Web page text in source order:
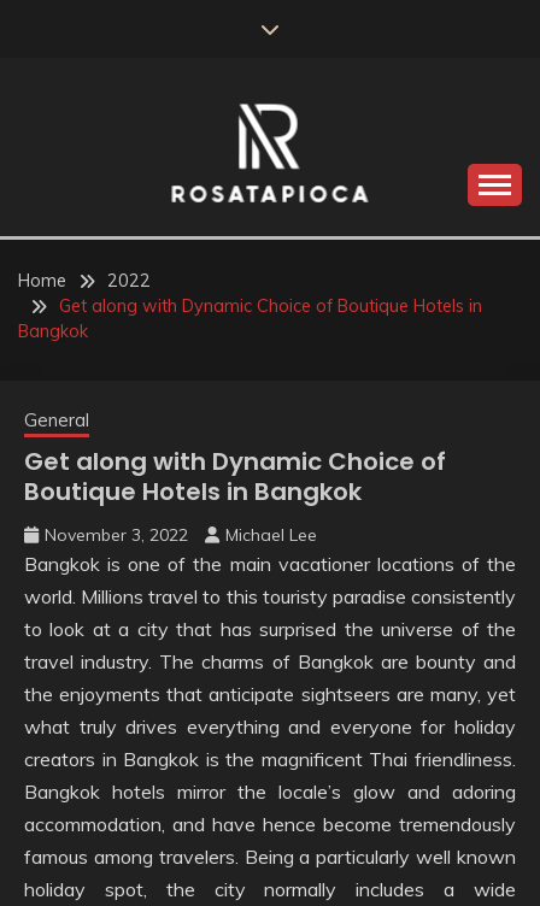
ROSATAPIOCA.COM
Home
2022
Get along with Dynamic Choice of Boutique Hotels in
Bangkok
General
Get along with Dynamic Choice of
Boutique Hotels in Bangkok
November 3, 2022 Michael Lee
Bangkok is one of the main vacationer locations of the
world. Millions travel to this touristy paradise consistently
to look at a city that has surprised the universe of the
travel industry. The charms of Bangkok are bounty and
the enjoyments that anticipate sightseers are many, yet
what truly drives everything and everyone for holiday
creators in Bangkok is the magnificent Thai friendliness.
Bangkok hotels mirror the locale’s glow and adoring
accommodation, and have hence become tremendously
famous among travelers. Being a particularly well known
holiday spot, the city normally includes a wide